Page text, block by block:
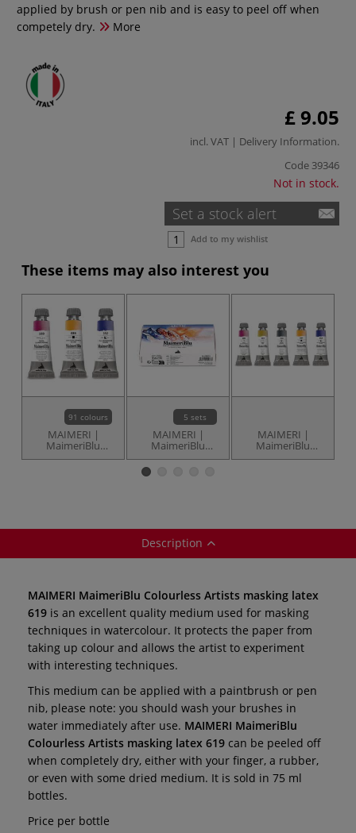
applied by brush or pen nib and is easy to peel off when
competely dry.
More
£ 9.05
incl. VAT | Delivery Information.
Code 39346
Not in stock.
Set a stock alert
Add to my wishlist
These items may also interest you
91 colours
MAIMERI |
MaimeriBlu
Superior
5 sets
MAIMERI |
MaimeriBlu
Superior
Watercolour — 6
x 12 ml tube sets
MAIMERI |
MaimeriBlu
Superior
Description
MAIMERI MaimeriBlu Colourless Artists masking latex
619 is an excellent quality medium used for masking
techniques in watercolour. It protects the paper from
taking up colour and allows the artist to experiment
with interesting techniques.
This medium can be applied with a paintbrush or pen
nib, please note: you should wash your brushes in
water immediately after use. MAIMERI MaimeriBlu
Colourless Artists masking latex 619 can be peeled off
when completely dry, either with your finger, a rubber,
or even with some dried medium. It is sold in 75 ml
bottles.
Price per bottle